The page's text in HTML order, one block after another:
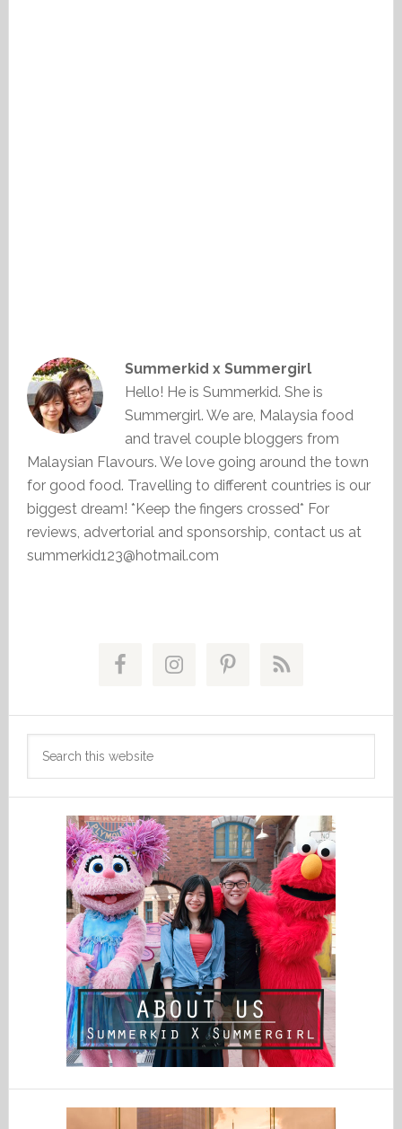
Summerkid x Summergirl
Hello! He is Summerkid. She is
Summergirl. We are, Malaysia food
and travel couple bloggers from
Malaysian Flavours. We love going around the town
for good food. Travelling to different countries is our
biggest dream! *Keep the fingers crossed* For
reviews, advertorial and sponsorship, contact us at
summerkid123@hotmail.com